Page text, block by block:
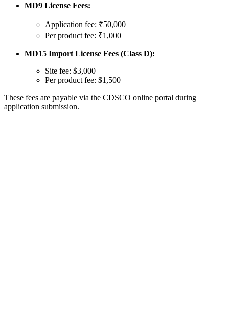
MD9 License Fees:
Application fee: ₹50,000
Per product fee: ₹1,000
MD15 Import License Fees (Class D):
Site fee: $3,000
Per product fee: $1,500
These fees are payable via the CDSCO online portal during
application submission.